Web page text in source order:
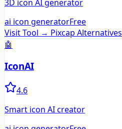
3D icon AI generator
ai icon generatorFree
Visit Tool → Pixcap Alternatives
🤖
IconAI
4.6
Smart icon AI creator